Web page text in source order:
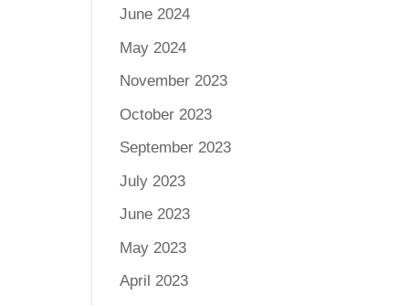
June 2024
May 2024
November 2023
October 2023
September 2023
July 2023
June 2023
May 2023
April 2023